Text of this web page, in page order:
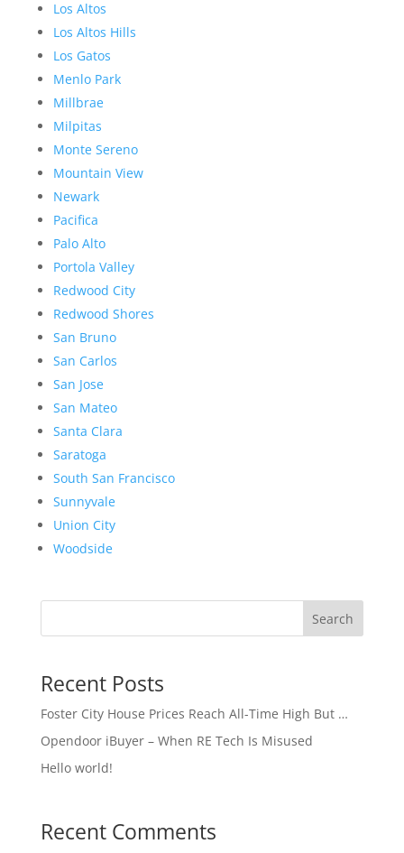
Los Altos
Los Altos Hills
Los Gatos
Menlo Park
Millbrae
Milpitas
Monte Sereno
Mountain View
Newark
Pacifica
Palo Alto
Portola Valley
Redwood City
Redwood Shores
San Bruno
San Carlos
San Jose
San Mateo
Santa Clara
Saratoga
South San Francisco
Sunnyvale
Union City
Woodside
Search
Recent Posts
Foster City House Prices Reach All-Time High But …
Opendoor iBuyer – When RE Tech Is Misused
Hello world!
Recent Comments